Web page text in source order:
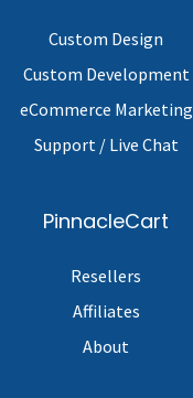
Custom Design
Custom Development
eCommerce Marketing
Support / Live Chat
PinnacleCart
Resellers
Affiliates
About